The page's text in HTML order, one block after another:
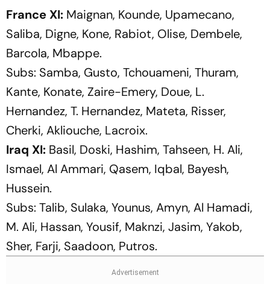
France XI: Maignan, Kounde, Upamecano,
Saliba, Digne, Kone, Rabiot, Olise, Dembele,
Barcola, Mbappe.
Subs: Samba, Gusto, Tchouameni, Thuram,
Kante, Konate, Zaire-Emery, Doue, L.
Hernandez, T. Hernandez, Mateta, Risser,
Cherki, Akliouche, Lacroix.
Iraq XI: Basil, Doski, Hashim, Tahseen, H. Ali,
Ismael, Al Ammari, Qasem, Iqbal, Bayesh,
Hussein.
Subs: Talib, Sulaka, Younus, Amyn, Al Hamadi,
M. Ali, Hassan, Yousif, Maknzi, Jasim, Yakob,
Sher, Farji, Saadoon, Putros.